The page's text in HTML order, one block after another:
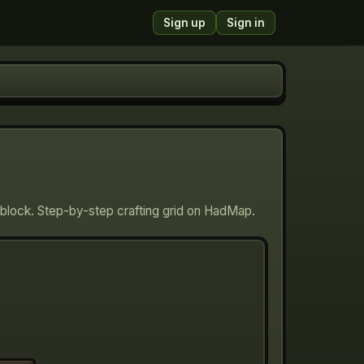
Sign up Sign in
Step-by-step crafting grid on HadMap.